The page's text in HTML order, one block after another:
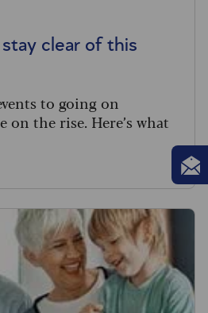
clear of this
to going on
on the rise. Here’s what